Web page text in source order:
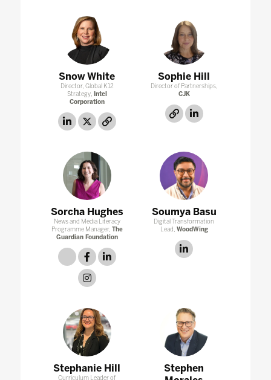
Snow White
Director, Global K12
Strategy, Intel
Corporation
linkedin
twitterlink
Sophie Hill
Director of Partnerships,
CJK
link linkedin
Sorcha Hughes
News and Media Literacy
Programme Manager, The
Guardian Foundation
link facebooklinkedin
instagram
Soumya Basu
Digital Transformation
Lead, WoodWing
Stephanie Hill
Curriculum Leader of
Stephen